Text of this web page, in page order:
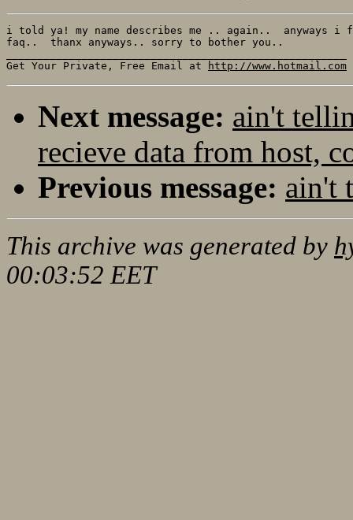
i told ya! my name describes me .. again..  anyways
faq..  thanx anyways.. sorry to bother you..
Get Your Private, Free Email at
http://www.hotmail.com
Next message: ain't
recieve data from host,
Previous message: ain't
This archive was generated by
00:03:52 EET